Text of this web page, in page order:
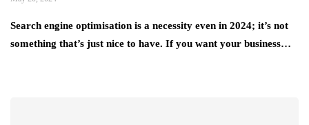
Search engine optimisation is a necessity even in 2024; it’s not
something that’s just nice to have. If you want your business…